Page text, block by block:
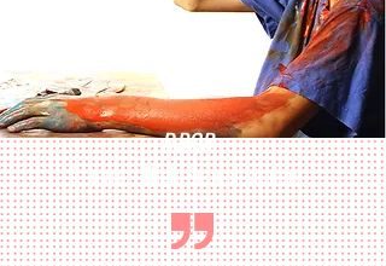
DROR
Chevrati High School student